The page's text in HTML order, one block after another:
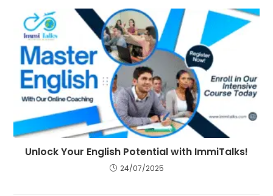
Unlock Your English Potential with ImmiTalks!
24/07/2025